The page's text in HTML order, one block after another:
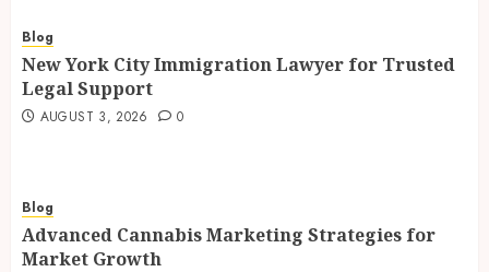
Blog
New York City Immigration Lawyer for Trusted
Legal Support
AUGUST 3, 2026 0
Blog
Advanced Cannabis Marketing Strategies for
Market Growth